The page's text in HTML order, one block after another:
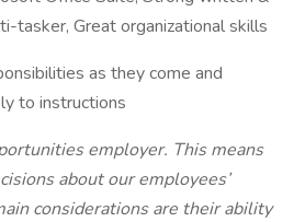
tasker, Great organizational skills
as they come and
to instructions
employer. This means
about our employees’
considerations are their ability